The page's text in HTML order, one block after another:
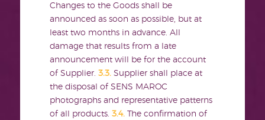
Changes to the Goods shall be
announced as soon as possible, but at
least two months in advance. All
damage that results from a late
announcement will be for the account
of Supplier. 3.3. Supplier shall place at
the disposal of SENS MAROC
photographs and representative patterns
of all products. 3.4.
The confirmation of